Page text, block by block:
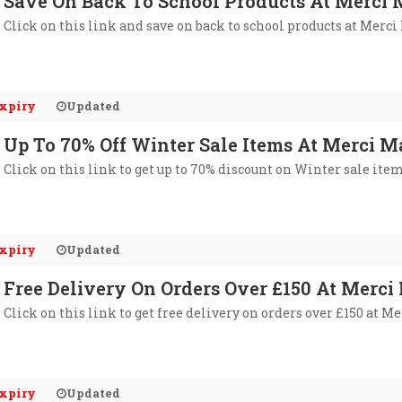
Click on this link and save on back to school products at Merci
Updated
Up To 70% Off Winter Sale Items At Merci
Click on this link to get up to 70% discount on Winter sale
Updated
Free Delivery On Orders Over £150 At
Click on this link to get free delivery on orders over £150 at
Updated